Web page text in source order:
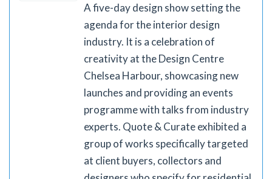
A five-day design show setting the
agenda for the interior design
industry. It is a celebration of
creativity at the Design Centre
Chelsea Harbour, showcasing new
launches and providing an events
programme with talks from industry
experts. Quote & Curate exhibited a
group of works specifically targeted
at client buyers, collectors and